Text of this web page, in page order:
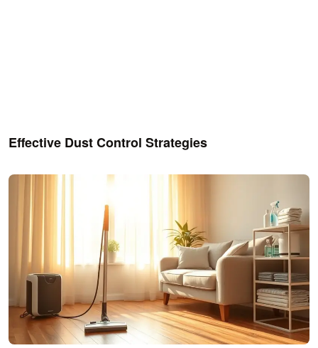
Effective Dust Control Strategies